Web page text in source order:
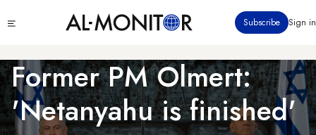
to
content
menu
Subscribe Sign in
Former PM Olmert:
'Netanyahu is finished'